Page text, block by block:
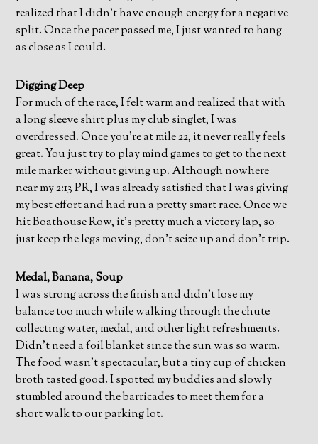
realized that I didn’t have enough energy for a negative
split. Once the pacer passed me, I just wanted to hang
as close as I could.
Digging Deep
For much of the race, I felt warm and realized that with
a long sleeve shirt plus my club singlet, I was
overdressed. Once you’re at mile 22, it never really feels
great. You just try to play mind games to get to the next
mile marker without giving up. Although nowhere
near my 2:13 PR, I was already satisfied that I was giving
my best effort and had run a pretty smart race. Once we
hit Boathouse Row, it’s pretty much a victory lap, so
just keep the legs moving, don’t seize up and don’t trip.
Medal, Banana, Soup
I was strong across the finish and didn’t lose my
balance too much while walking through the chute
collecting water, medal, and other light refreshments.
Didn’t need a foil blanket since the sun was so warm.
The food wasn’t spectacular, but a tiny cup of chicken
broth tasted good. I spotted my buddies and slowly
stumbled around the barricades to meet them for a
short walk to our parking lot.